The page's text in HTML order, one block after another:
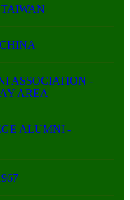
ASSOCIATION -
AREA
ALUMNI -